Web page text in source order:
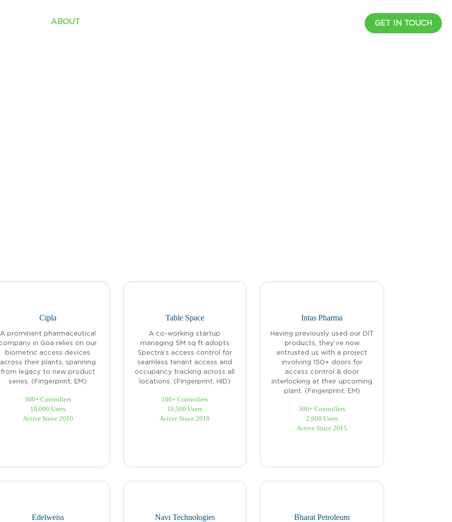
ABOUT GET IN TOUCH
Cipla
A prominent pharmaceutical
in Goa relies on our
biometric access devices
across their plants, spanning
from legacy to new product
series. (Fingerprint, EM)
300+ Controllers
10,000 Users
Active Since 2010
Table Space
A co-working startup
managing 5M sq ft adopts
Spectra’s access control for
seamless tenant access and
occupancy tracking across all
locations. (Fingerprint, HID)
160+ Controllers
10,500 Users
Active Since 2018
Intas Pharma
Having previously used our DIT
products, they’ve now
entrusted us with a project
involving 150+ doors for
access control & door
interlocking at their upcoming
plant. (Fingerprint, EM)
300+ Controllers
2,000 Users
Active Since 2015
Edelweiss Navi Technologies Bharat Petroleum